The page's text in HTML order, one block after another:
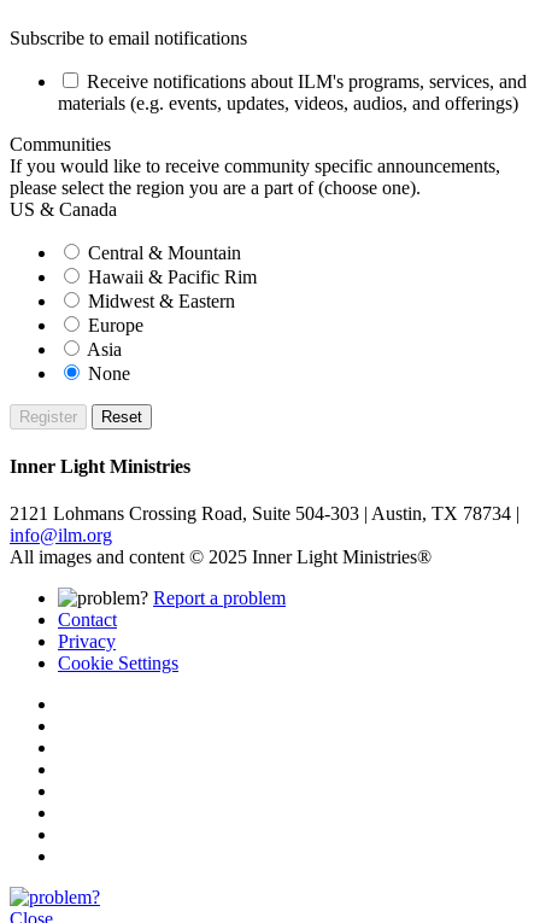
Subscribe to email notifications
Receive notifications about ILM's programs, services, and
materials (e.g. events, updates, videos, audios, and offerings)
Communities
If you would like to receive community specific announcements,
please select the region you are a part of (choose one).
US & Canada
Central & Mountain
Hawaii & Pacific Rim
Midwest & Eastern
Europe
Asia
None
Inner Light Ministries
2121 Lohmans Crossing Road, Suite 504-303 | Austin, TX 78734 |
info@ilm.org
All images and content © 2025 Inner Light Ministries®
Report a problem
Contact
Privacy
Cookie Settings
Close